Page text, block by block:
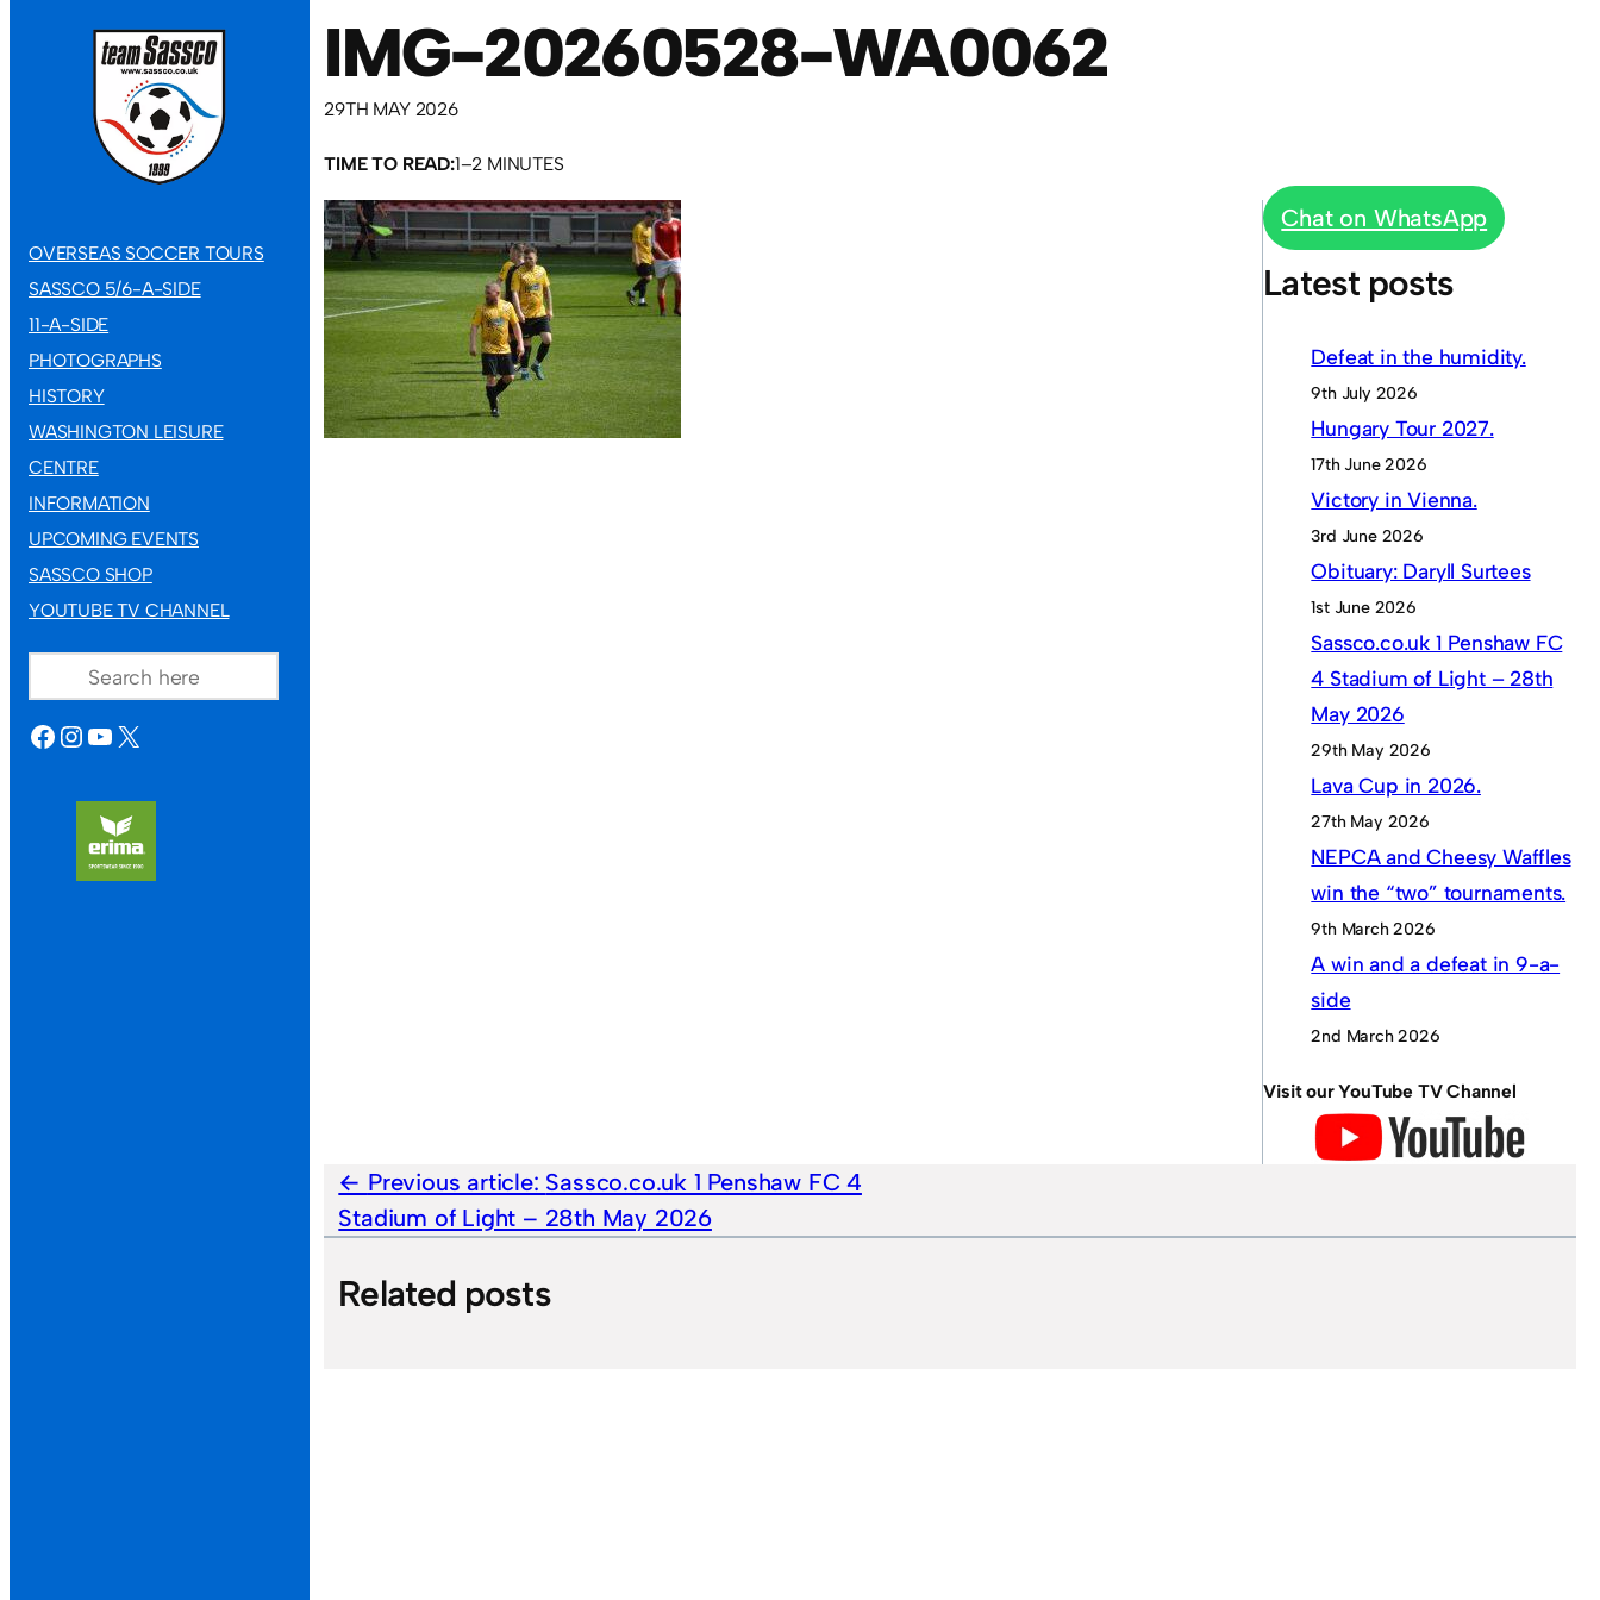
OVERSEAS SOCCER TOURS
SASSCO 5/6-A-SIDE
11-A-SIDE
PHOTOGRAPHS
HISTORY
WASHINGTON LEISURE
CENTRE
INFORMATION
UPCOMING EVENTS
SASSCO SHOP
YOUTUBE TV CHANNEL
FACEBOOK
INSTAGRAM
YOUTUBE
X
IMG-20260528-WA0062
29TH MAY 2026
TIME TO READ:1–2 MINUTES
Chat on WhatsApp
Latest posts
Defeat in the humidity.
9th July 2026
Hungary Tour 2027.
17th June 2026
Victory in Vienna.
3rd June 2026
Obituary: Daryll Surtees
1st June 2026
Sassco.co.uk 1 Penshaw FC
4 Stadium of Light – 28th
May 2026
29th May 2026
Lava Cup in 2026.
27th May 2026
NEPCA and Cheesy Waffles
win the “two” tournaments.
9th March 2026
A win and a defeat in 9-a-
side
2nd March 2026
Visit our YouTube TV Channel
Previous article: Sassco.co.uk 1 Penshaw FC 4
Stadium of Light – 28th May 2026
Related posts